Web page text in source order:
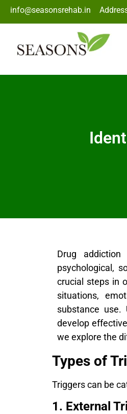
info@seasonsrehab.in
Drug
psychological,
crucial steps in
situations,
substance use.
develop
we explore the
Types of
Triggers can be
1. External